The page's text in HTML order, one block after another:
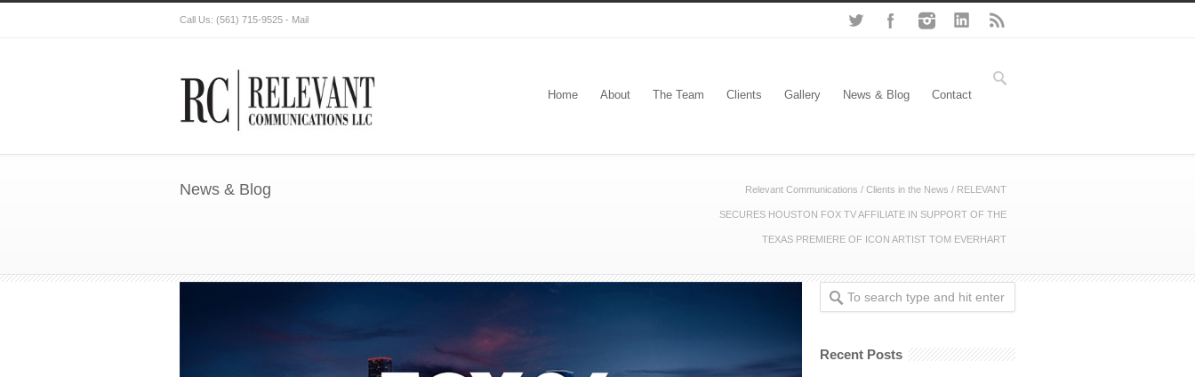
Call Us: (561) 715-9525 - Mail
Home About The Team Clients Gallery News & Blog Contact
News & Blog Relevant Communications / Clients in the News / RELEVANT
SECURES HOUSTON FOX TV AFFILIATE IN SUPPORT OF THE
TEXAS PREMIERE OF ICON ARTIST TOM EVERHART
Recent Posts